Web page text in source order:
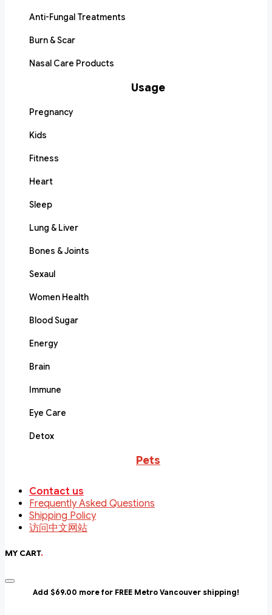
Anti-Fungal Treatments
Burn & Scar
Nasal Care Products
Usage
Pregnancy
Kids
Fitness
Heart
Sleep
Lung & Liver
Bones & Joints
Sexaul
Women Health
Blood Sugar
Energy
Brain
Immune
Eye Care
Detox
Pets
Contact us
Frequently Asked Questions
Shipping Policy
访问中文网站
MY CART.
Add $69.00 more for FREE Metro Vancouver shipping!